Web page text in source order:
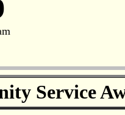
Service